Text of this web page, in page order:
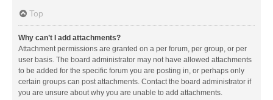
Top
Why can’t I add attachments?
Attachment permissions are granted on a per forum, per group, or per
user basis. The board administrator may not have allowed attachments
to be added for the specific forum you are posting in, or perhaps only
certain groups can post attachments. Contact the board administrator if
you are unsure about why you are unable to add attachments.